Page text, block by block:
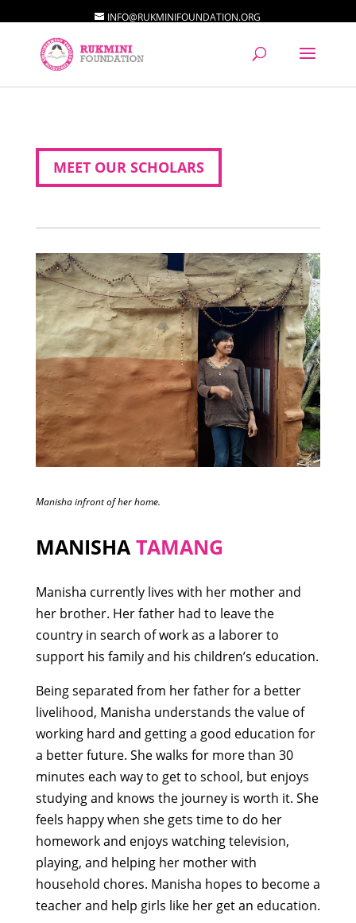
INFO@RUKMINIFOUNDATION.ORG
MEET OUR SCHOLARS
Manisha infront of her home.
MANISHATAMANG
Manisha currently lives with her mother and
her brother. Her father had to leave the
country in search of work as a laborer to
support his family and his children’s education.
Being separated from her father for a better
livelihood, Manisha understands the value of
working hard and getting a good education for
a better future. She walks for more than 30
minutes each way to get to school, but enjoys
studying and knows the journey is worth it. She
feels happy when she gets time to do her
homework and enjoys watching television,
playing, and helping her mother with
household chores. Manisha hopes to become a
teacher and help girls like her get an education.